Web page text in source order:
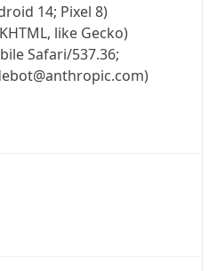
14; Pixel 8)
like Gecko)
Safari/537.36;